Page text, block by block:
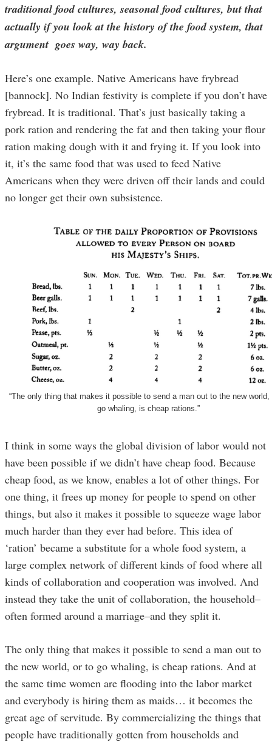
traditional food cultures, seasonal food cultures, but that
actually if you look at the history of the food system, that
argument goes way, way back.
Here’s one example. Native Americans have frybread
[bannock]. No Indian festivity is complete if you don’t have
frybread. It is traditional. That’s just basically taking a
pork ration and rendering the fat and then taking your flour
ration making dough with it and frying it. If you look into
it, it’s the same food that was used to feed Native
Americans when they were driven off their lands and could
no longer get their own subsistence.
“The only thing that makes it possible to send a man out to the new world,
go whaling, is cheap rations.”
I think in some ways the global division of labor would not
have been possible if we didn’t have cheap food. Because
cheap food, as we know, enables a lot of other things. For
one thing, it frees up money for people to spend on other
things, but also it makes it possible to squeeze wage labor
much harder than they ever had before. This idea of
‘ration’ became a substitute for a whole food system, a
large complex network of different kinds of food where all
kinds of collaboration and cooperation was involved. And
instead they take the unit of collaboration, the household–
often formed around a marriage–and they split it.
The only thing that makes it possible to send a man out to
the new world, or to go whaling, is cheap rations. And at
the same time women are flooding into the labor market
and everybody is hiring them as maids… it becomes the
great age of servitude. By commercializing the things that
people have traditionally gotten from households and